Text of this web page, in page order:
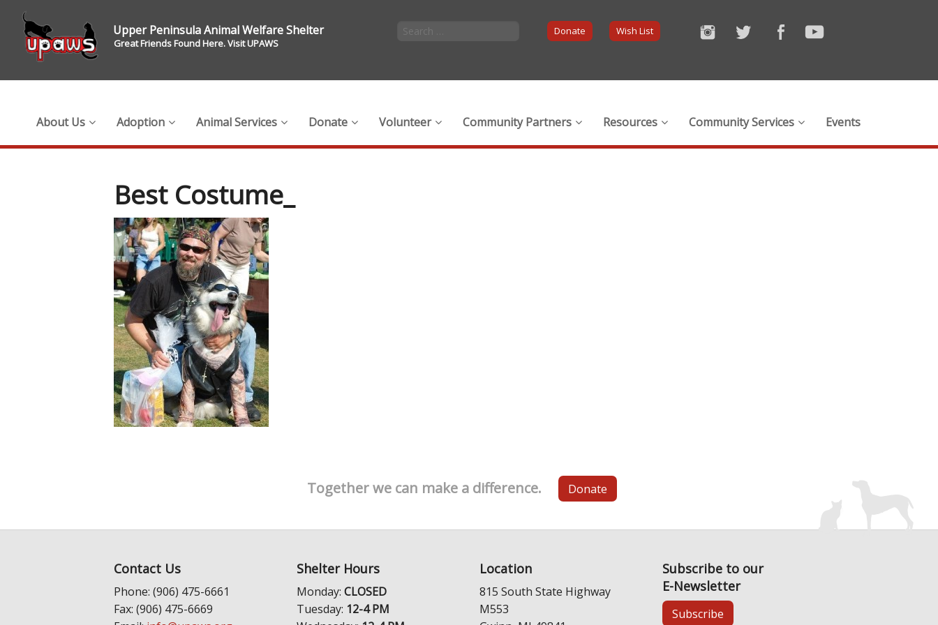
Upper Peninsula Animal Welfare Shelter
Great Friends Found Here. Visit UPAWS
Donate Wish List
About Us Adoption Animal Services Donate Volunteer Community Partners Resources Community Services Events
Best Costume_
Together we can make a difference. Donate
Contact Us
Phone: (906) 475-6661
Fax: (906) 475-6669
Shelter Hours
Monday: CLOSED
Tuesday: 12-4 PM
Location
815 South State Highway
M553
Subscribe to our
E-Newsletter
Subscribe